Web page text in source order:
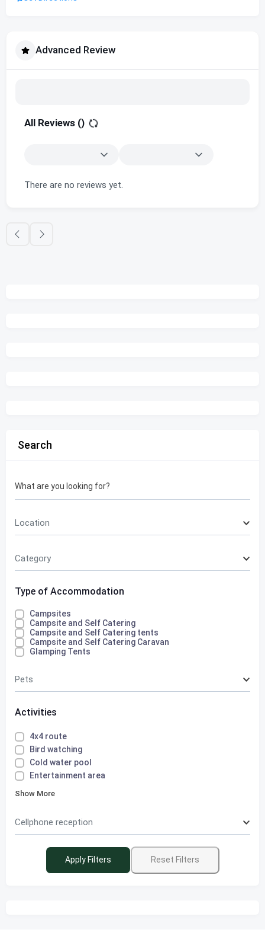
Advanced Review
All Reviews ()
There are no reviews yet.
Search
What are you looking for?
Location
Category
Type of Accommodation
Campsites
Campsite and Self Catering
Campsite and Self Catering tents
Campsite and Self Catering Caravan
Glamping Tents
Pets
Activities
4x4 route
Bird watching
Cold water pool
Entertainment area
Show More
Cellphone reception
Apply Filters Reset Filters